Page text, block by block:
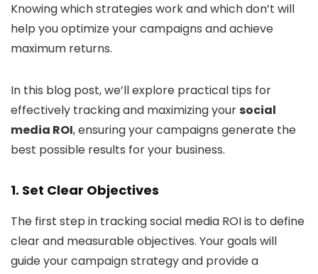
Knowing which strategies work and which don’t will
help you optimize your campaigns and achieve
maximum returns.
In this blog post, we’ll explore practical tips for
effectively tracking and maximizing yoursocial
media ROI, ensuring your campaigns generate the
best possible results for your business.
1. Set Clear Objectives
The first step in tracking social media ROI is to define
clear and measurable objectives. Your goals will
guide your campaign strategy and provide a